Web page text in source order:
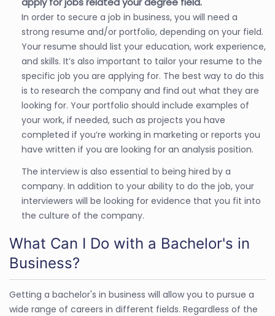
In order to secure a job in business, you will need a
strong resume and/or portfolio, depending on your field.
Your resume should list your education, work experience,
and skills. It’s also important to tailor your resume to the
specific job you are applying for. The best way to do this
is to research the company and find out what they are
looking for. Your portfolio should include examples of
your work, if needed, such as projects you have
completed if you’re working in marketing or reports you
have written if you are looking for an analysis position.
The interview is also essential to being hired by a
company. In addition to your ability to do the job, your
interviewers will be looking for evidence that you fit into
the culture of the company.
What Can I Do with a Bachelor's in
Business?
Getting a bachelor's in business will allow you to pursue a
wide range of careers in different fields. Regardless of the